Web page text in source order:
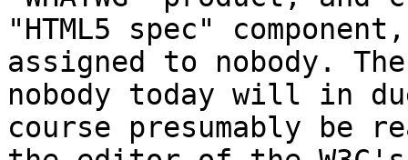
"HTML5 spec"
assigned to nobody.
nobody today will in
course presumably be